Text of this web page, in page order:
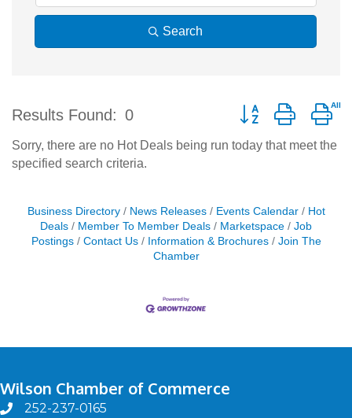
Search
Results Found: 0 Button group with
Sorry, there are no Hot Deals being run today that meet the
specified search criteria.
Business Directory News Releases Events Calendar
Hot
Deals
Member To Member Deals Marketspace
Job
Postings
Contact Us Information & Brochures
Join The
Chamber
Wilson Chamber of Commerce
phone252-237-0165